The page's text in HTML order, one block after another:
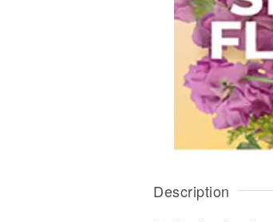
Description